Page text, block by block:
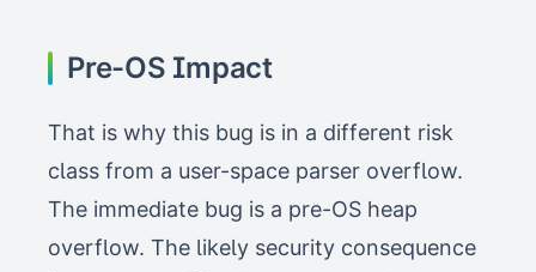
Pre-OS Impact
That is why this bug is in a different risk
class from a user-space parser overflow.
The immediate bug is a pre-OS heap
overflow. The likely security consequence